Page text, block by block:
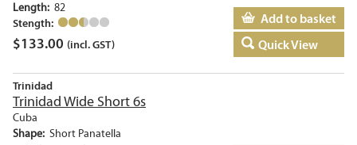
Length: 82
Stength:
$133.00 (incl. GST)
Add to basket
Quick View
Trinidad
Trinidad Wide Short 6s
Cuba
Shape: Short Panatella